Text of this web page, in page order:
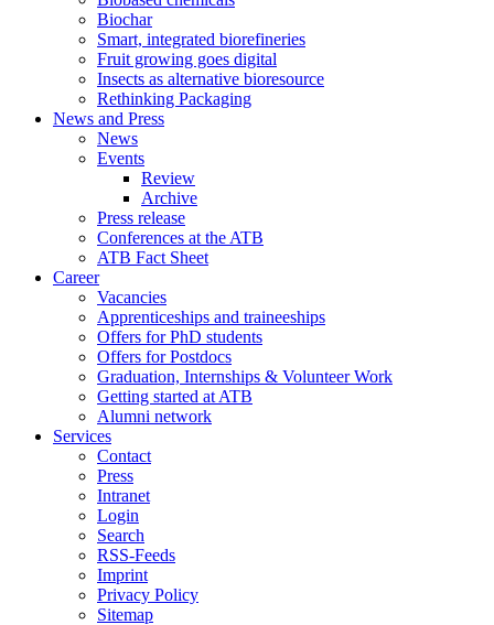
Biochar
Smart, integrated biorefineries
Fruit growing goes digital
Insects as alternative bioresource
Rethinking Packaging
News and Press
News
Events
Review
Archive
Press release
Conferences at the ATB
ATB Fact Sheet
Career
Vacancies
Apprenticeships and traineeships
Offers for PhD students
Offers for Postdocs
Graduation, Internships & Volunteer Work
Getting started at ATB
Alumni network
Services
Contact
Press
Intranet
Login
Search
RSS-Feeds
Imprint
Privacy Policy
Sitemap